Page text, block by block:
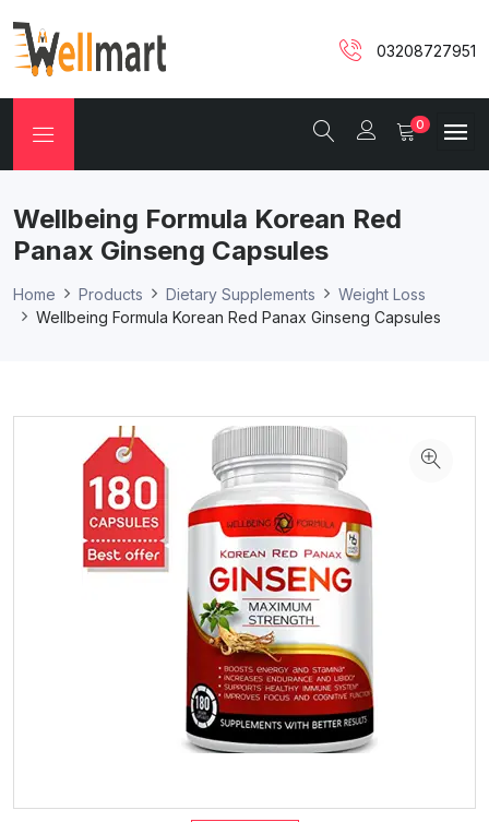
03208727951
0
Wellbeing Formula Korean Red
Panax Ginseng Capsules
Home Products Dietary Supplements
Weight Loss
Wellbeing Formula Korean Red Panax Ginseng Capsules